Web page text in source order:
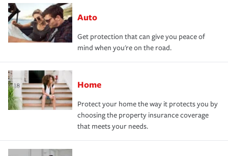
Auto
Get protection that can give you peace of
mind when you're on the road.
Home
Protect your home the way it protects you by
choosing the property insurance coverage
that meets your needs.